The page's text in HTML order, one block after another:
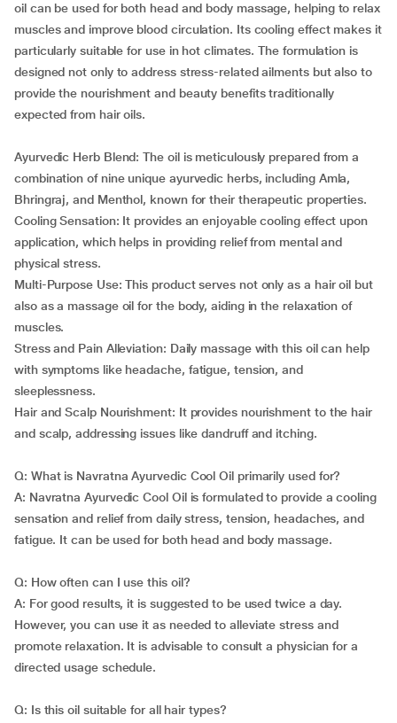
oil can be used for both head and body massage, helping to relax
muscles and improve blood circulation. Its cooling effect makes it
particularly suitable for use in hot climates. The formulation is
designed not only to address stress-related ailments but also to
provide the nourishment and beauty benefits traditionally
expected from hair oils.
Ayurvedic Herb Blend: The oil is meticulously prepared from a
combination of nine unique ayurvedic herbs, including Amla,
Bhringraj, and Menthol, known for their therapeutic properties.
Cooling Sensation: It provides an enjoyable cooling effect upon
application, which helps in providing relief from mental and
physical stress.
Multi-Purpose Use: This product serves not only as a hair oil but
also as a massage oil for the body, aiding in the relaxation of
muscles.
Stress and Pain Alleviation: Daily massage with this oil can help
with symptoms like headache, fatigue, tension, and
sleeplessness.
Hair and Scalp Nourishment: It provides nourishment to the hair
and scalp, addressing issues like dandruff and itching.
Q: What is Navratna Ayurvedic Cool Oil primarily used for?
A: Navratna Ayurvedic Cool Oil is formulated to provide a cooling
sensation and relief from daily stress, tension, headaches, and
fatigue. It can be used for both head and body massage.
Q: How often can I use this oil?
A: For good results, it is suggested to be used twice a day.
However, you can use it as needed to alleviate stress and
promote relaxation. It is advisable to consult a physician for a
directed usage schedule.
Q: Is this oil suitable for all hair types?